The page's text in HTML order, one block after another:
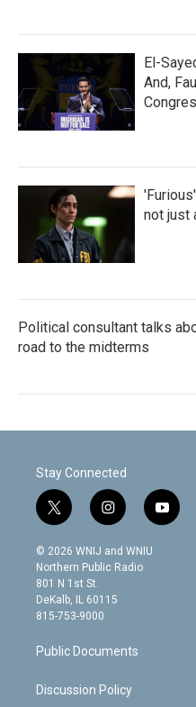
El-
And,
not just
Political consultant talks
road to the midterms
Stay Connected
t
w
i
t
t
e
r
i
n
s
t
g
m
y
o
© 2026 WNIJ and WNIU
Northern Public Radio
801 N 1st St.
DeKalb, IL 60115
815-753-9000
Public Documents
Discussion Policy